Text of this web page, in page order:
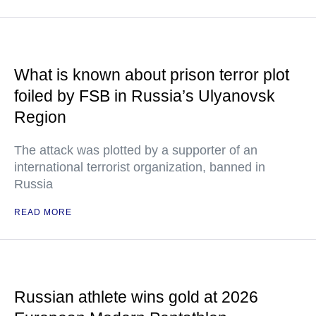
What is known about prison terror plot
foiled by FSB in Russia’s Ulyanovsk
Region
The attack was plotted by a supporter of an
international terrorist organization, banned in
Russia
READ MORE
Russian athlete wins gold at 2026